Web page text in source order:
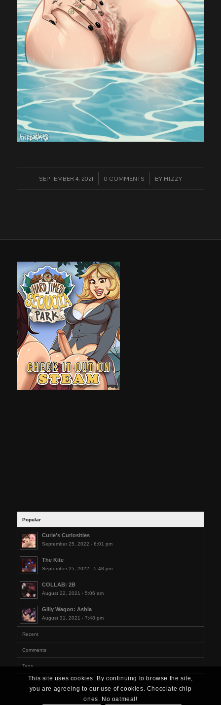
SEPTEMBER 4, 2021
/ 0 COMMENTS
/ BY HIZZY
Popular
Curie’s Curiosities
September 25, 2022 - 6:01 pm
The Kite
September 25, 2022 - 5:48 pm
COLLAB: 2B
August 22, 2021 - 5:06 am
Gilly Wagon: Ashia
August 31, 2021 - 7:48 pm
Recent
Comments
Tags
This site uses cookies. By continuing to browse the site,
you are agreeing to our use of cookies. Chocolate chip
ones. No oatmeal!